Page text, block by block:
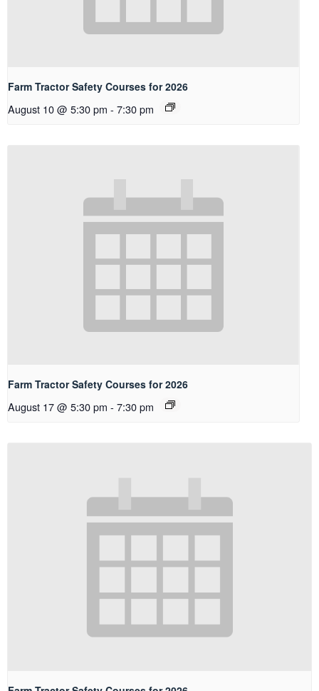
Farm Tractor Safety Courses for 2026
August 10 @ 5:30 pm - 7:30 pm
Farm Tractor Safety Courses for 2026
August 17 @ 5:30 pm - 7:30 pm